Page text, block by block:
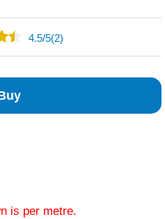
4.5/5(2)
is per metre.